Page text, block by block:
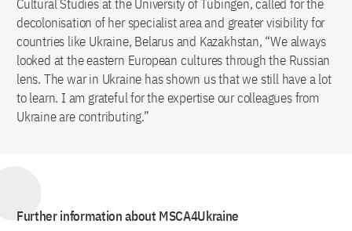
Cultural Studies at the University of Tübingen, called for the
decolonisation of her specialist area and greater visibility for
countries like Ukraine, Belarus and Kazakhstan, “We always
looked at the eastern European cultures through the Russian
lens. The war in Ukraine has shown us that we still have a lot
to learn. I am grateful for the expertise our colleagues from
Ukraine are contributing.”
Further information about MSCA4Ukraine